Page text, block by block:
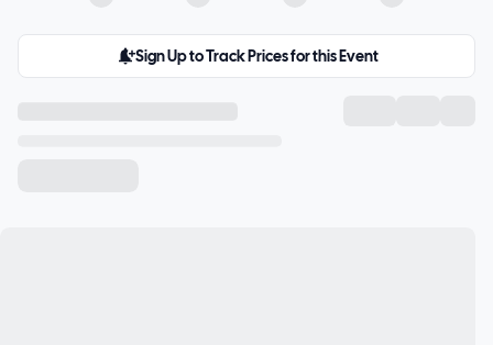
Sign Up to Track Prices for this Event